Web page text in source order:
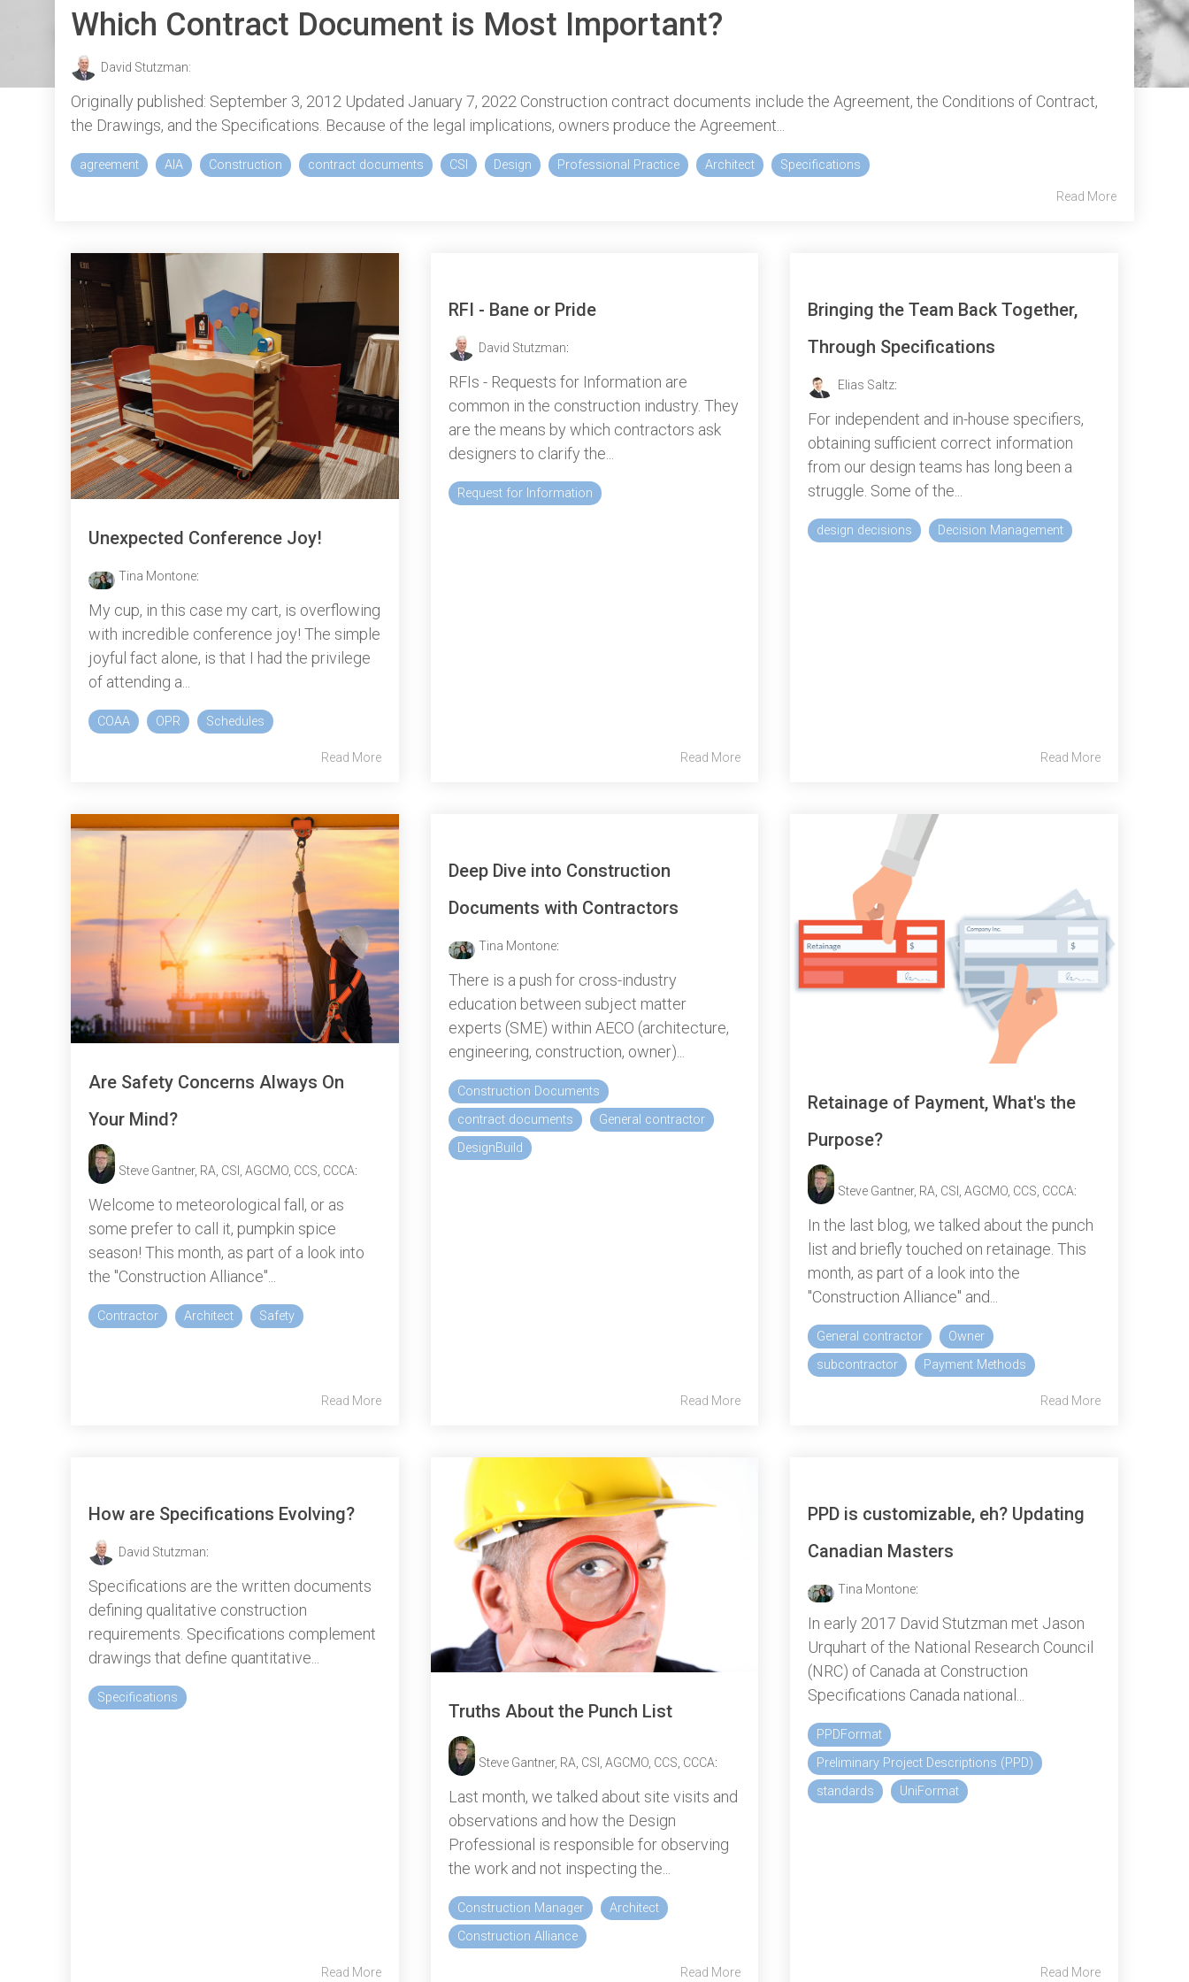
Which Contract Document is Most Important?
David Stutzman:
Originally published: September 3, 2012 Updated January 7, 2022 Construction contract documents include the Agreement, the Conditions of Contract,
the Drawings, and the Specifications. Because of the legal implications, owners produce the Agreement...
agreement AIA Construction contract documents CSI Design Professional Practice Architect Specifications
Read More
Unexpected Conference Joy!
Tina Montone:
My cup, in this case my cart, is overflowing
with incredible conference joy! The simple
joyful fact alone, is that I had the privilege
of attending a...
COAA OPR Schedules
Read More
RFI - Bane or Pride
David Stutzman:
RFIs - Requests for Information are
common in the construction industry. They
are the means by which contractors ask
designers to clarify the...
Request for Information
Read More
Bringing the Team Back Together,
Through Specifications
Elias Saltz:
For independent and in-house specifiers,
obtaining sufficient correct information
from our design teams has long been a
struggle. Some of the...
design decisions Decision Management
Read More
Are Safety Concerns Always On
Your Mind?
Steve Gantner, RA, CSI, AGCMO, CCS, CCCA:
Welcome to meteorological fall, or as
some prefer to call it, pumpkin spice
season! This month, as part of a look into
the "Construction Alliance"...
Contractor Architect Safety
Read More
Deep Dive into Construction
Documents with Contractors
Tina Montone:
There is a push for cross-industry
education between subject matter
experts (SME) within AECO (architecture,
engineering, construction, owner)...
Construction Documents
contract documents
General contractor
DesignBuild
Read More
Retainage of Payment, What's the
Purpose?
Steve Gantner, RA, CSI, AGCMO, CCS, CCCA:
In the last blog, we talked about the punch
list and briefly touched on retainage. This
month, as part of a look into the
"Construction Alliance" and...
General contractor
Owner
subcontractor
Payment Methods
Read More
How are Specifications Evolving?
David Stutzman:
Specifications are the written documents
defining qualitative construction
requirements. Specifications complement
drawings that define quantitative...
Specifications
Read More
Truths About the Punch List
Steve Gantner, RA, CSI, AGCMO, CCS, CCCA:
Last month, we talked about site visits and
observations and how the Design
Professional is responsible for observing
the work and not inspecting the...
Construction Manager
Architect
Construction Alliance
Read More
PPD is customizable, eh? Updating
Canadian Masters
Tina Montone:
In early 2017 David Stutzman met Jason
Urquhart of the National Research Council
(NRC) of Canada at Construction
Specifications Canada national...
PPDFormat
Preliminary Project Descriptions (PPD)
standards
UniFormat
Read More